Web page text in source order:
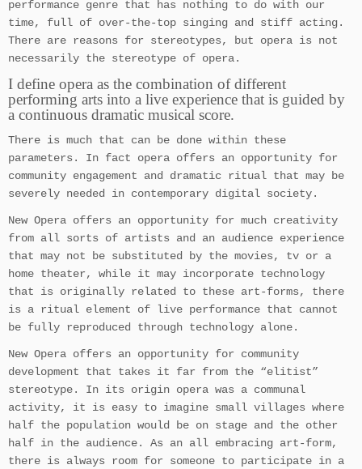
performance genre that has nothing to do with our
time, full of over-the-top singing and stiff acting.
There are reasons for stereotypes, but opera is not
necessarily the stereotype of opera.
I define opera as the combination of different
performing arts into a live experience that is guided by
a continuous dramatic musical score.
There is much that can be done within these
parameters. In fact opera offers an opportunity for
community engagement and dramatic ritual that may be
severely needed in contemporary digital society.
New Opera offers an opportunity for much creativity
from all sorts of artists and an audience experience
that may not be substituted by the movies, tv or a
home theater, while it may incorporate technology
that is originally related to these art-forms, there
is a ritual element of live performance that cannot
be fully reproduced through technology alone.
New Opera offers an opportunity for community
development that takes it far from the “elitist”
stereotype. In its origin opera was a communal
activity, it is easy to imagine small villages where
half the population would be on stage and the other
half in the audience. As an all embracing art-form,
there is always room for someone to participate in a